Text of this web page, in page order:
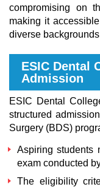
compromising on
making it
diverse
ESIC Dental
Admission
ESIC Dental
structured
Surgery (BDS)
Aspiring students
exam conducted
The eligibility